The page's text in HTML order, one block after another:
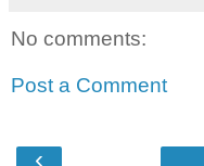
No comments:
Post a Comment
‹